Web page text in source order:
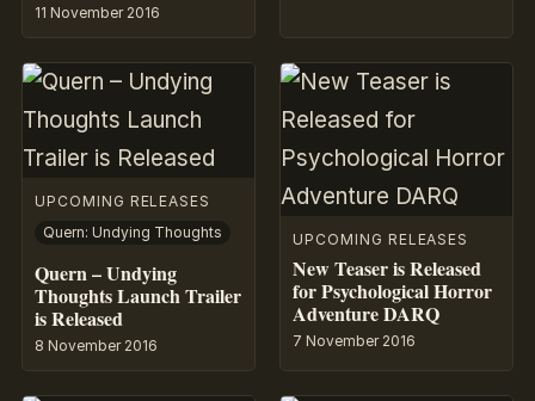
11 November 2016
UPCOMING RELEASES
Quern: Undying Thoughts
Quern – Undying
Thoughts Launch Trailer
is Released
8 November 2016
UPCOMING RELEASES
New Teaser is Released
for Psychological Horror
Adventure DARQ
7 November 2016